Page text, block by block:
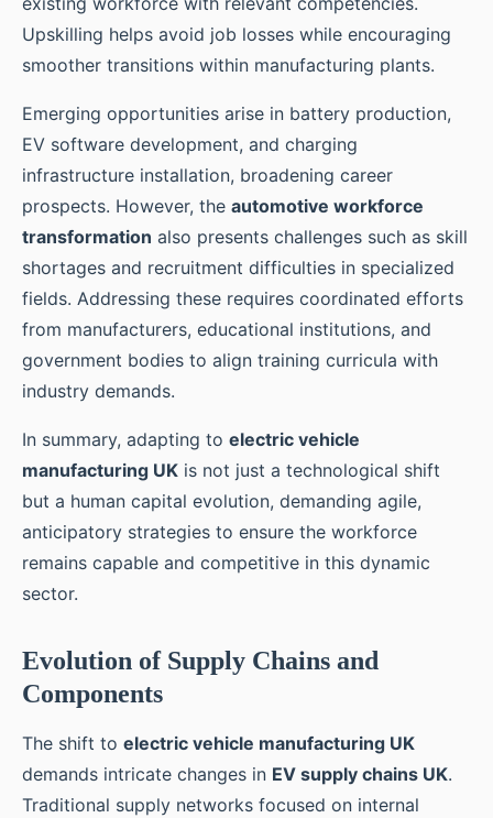
Upskilling helps avoid job losses while encouraging
smoother transitions within manufacturing plants.
Emerging opportunities arise in battery production,
EV software development, and charging
infrastructure installation, broadening career
prospects. However, the automotive workforce
transformation also presents challenges such as skill
shortages and recruitment difficulties in specialized
fields. Addressing these requires coordinated efforts
from manufacturers, educational institutions, and
government bodies to align training curricula with
industry demands.
In summary, adapting to electric vehicle
manufacturing UK is not just a technological shift
but a human capital evolution, demanding agile,
anticipatory strategies to ensure the workforce
remains capable and competitive in this dynamic
sector.
Evolution of Supply Chains and
Components
The shift to electric vehicle manufacturing UK
demands intricate changes in EV supply chains UK.
Traditional supply networks focused on internal